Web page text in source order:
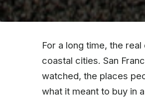
For a long time, the
coastal cities. San
watched, the places
what it meant to buy in